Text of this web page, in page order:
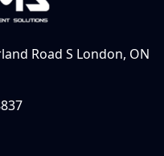
Road S London, ON